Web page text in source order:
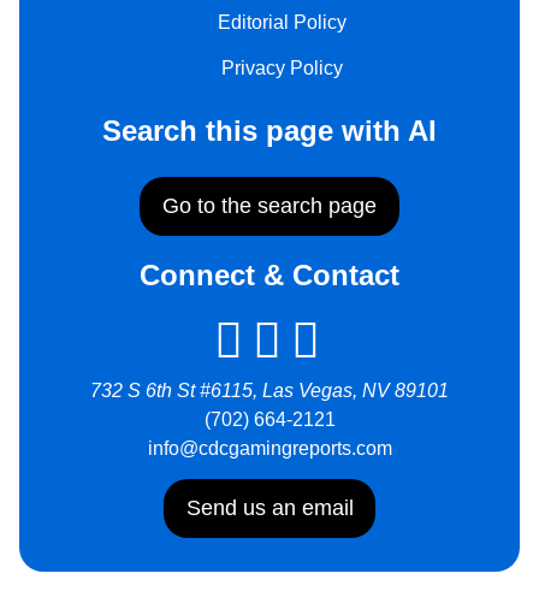
Editorial Policy
Privacy Policy
Search this page with AI
Go to the search page
Connect & Contact
732 S 6th St #6115, Las Vegas, NV 89101
(702) 664-2121
info@cdcgamingreports.com
Send us an email